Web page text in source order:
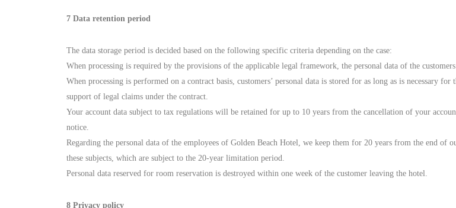
7 Data retention period
The data storage period is decided based on the following specific criteria depending on the case:
When processing is required by the provisions of the applicable legal framework, the personal data of the
When processing is performed on a contract basis, customers’ personal data is stored for as long as is necessary
support of legal claims under the contract.
Your account data subject to tax regulations will be retained for up to 10 years from the cancellation of your
notice.
Regarding the personal data of the employees of Golden Beach Hotel, we keep them for 20 years from the end
these subjects, which are subject to the 20-year limitation period.
Personal data reserved for room reservation is destroyed within one week of the customer leaving the hotel.
8 Privacy policy